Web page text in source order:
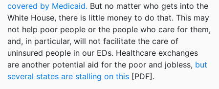
covered by Medicaid. But no matter who gets into the
White House, there is little money to do that. This may
not help poor people or the people who care for them,
and, in particular, will not facilitate the care of
uninsured people in our EDs. Healthcare exchanges
are another potential aid for the poor and jobless, but
several states are stalling on this [PDF].